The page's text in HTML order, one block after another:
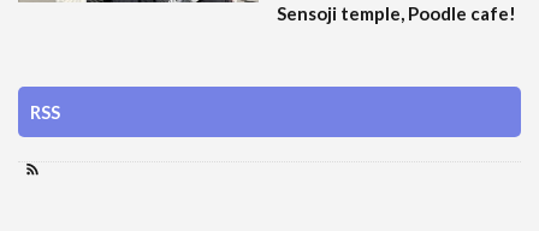
Sensoji temple, Poodle cafe!
RSS